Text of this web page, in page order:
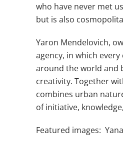
who have never met
but is also
Yaron Mendelovich,
agency, in which
around the world and
creativity. Together
combines urban
of initiative,
Featured images: